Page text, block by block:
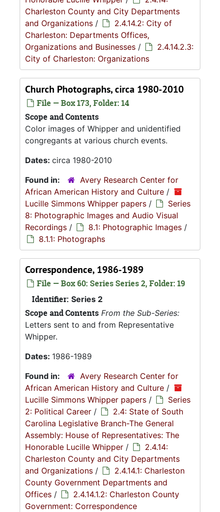
Charleston County and City Departments
and Organizations /
2.4.14.2: City of
Charleston: Departments Offices,
Organizations and Businesses /
2.4.14.2.3:
City of Charleston: Organizations
Church Photographs, circa 1980-2010
File — Box 173, Folder: 14
Scope and Contents
Color images of Whipper and unidentified
congregants at various church events.
Dates: circa 1980-2010
Found in:
Avery Research Center for
African American History and Culture /
Lucille Simmons Whipper papers /
Series
8: Photographic Images and Audio Visual
Recordings / 8.1: Photographic Images /
8.1.1: Photographs
Correspondence, 1986-1989
File — Box 60: Series Series 2, Folder: 19
Identifier: Series 2
Scope and Contents From the Sub-Series:
Letters sent to and from Representative
Whipper.
Dates: 1986-1989
Found in:
Avery Research Center for
African American History and Culture /
Lucille Simmons Whipper papers /
Series
2: Political Career /
2.4: State of South
Carolina Legislative Branch-The General
Assembly: House of Representatives: The
Honorable Lucille Whipper /
2.4.14:
Charleston County and City Departments
and Organizations /
2.4.14.1: Charleston
County Government Departments and
Offices /
2.4.14.1.2: Charleston County
Government: Correspondence